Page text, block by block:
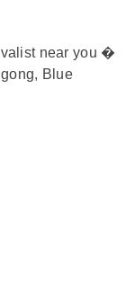
near you �
Blue